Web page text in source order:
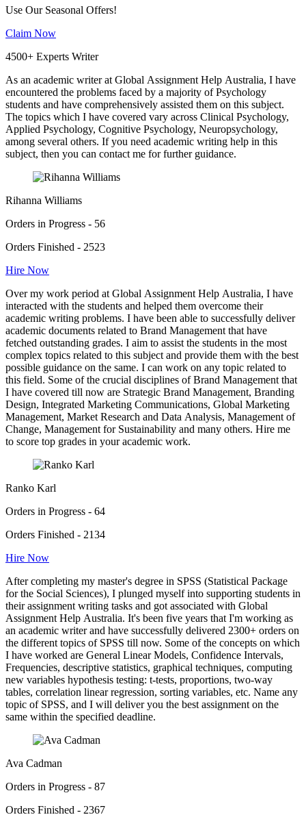
Use Our Seasonal Offers!
Claim Now
4500+ Experts Writer
As an academic writer at Global Assignment Help Australia, I have
encountered the problems faced by a majority of Psychology
students and have comprehensively assisted them on this subject.
The topics which I have covered vary across Clinical Psychology,
Applied Psychology, Cognitive Psychology, Neuropsychology,
among several others. If you need academic writing help in this
subject, then you can contact me for further guidance.
Rihanna Williams
Orders in Progress - 56
Orders Finished - 2523
Hire Now
Over my work period at Global Assignment Help Australia, I have
interacted with the students and helped them overcome their
academic writing problems. I have been able to successfully deliver
academic documents related to Brand Management that have
fetched outstanding grades. I aim to assist the students in the most
complex topics related to this subject and provide them with the best
possible guidance on the same. I can work on any topic related to
this field. Some of the crucial disciplines of Brand Management that
I have covered till now are Strategic Brand Management, Branding
Design, Integrated Marketing Communications, Global Marketing
Management, Market Research and Data Analysis, Management of
Change, Management for Sustainability and many others. Hire me
to score top grades in your academic work.
Ranko Karl
Orders in Progress - 64
Orders Finished - 2134
Hire Now
After completing my master's degree in SPSS (Statistical Package
for the Social Sciences), I plunged myself into supporting students in
their assignment writing tasks and got associated with Global
Assignment Help Australia. It's been five years that I'm working as
an academic writer and have successfully delivered 2300+ orders on
the different topics of SPSS till now. Some of the concepts on which
I have worked are General Linear Models, Confidence Intervals,
Frequencies, descriptive statistics, graphical techniques, computing
new variables hypothesis testing: t-tests, proportions, two-way
tables, correlation linear regression, sorting variables, etc. Name any
topic of SPSS, and I will deliver you the best assignment on the
same within the specified deadline.
Ava Cadman
Orders in Progress - 87
Orders Finished - 2367